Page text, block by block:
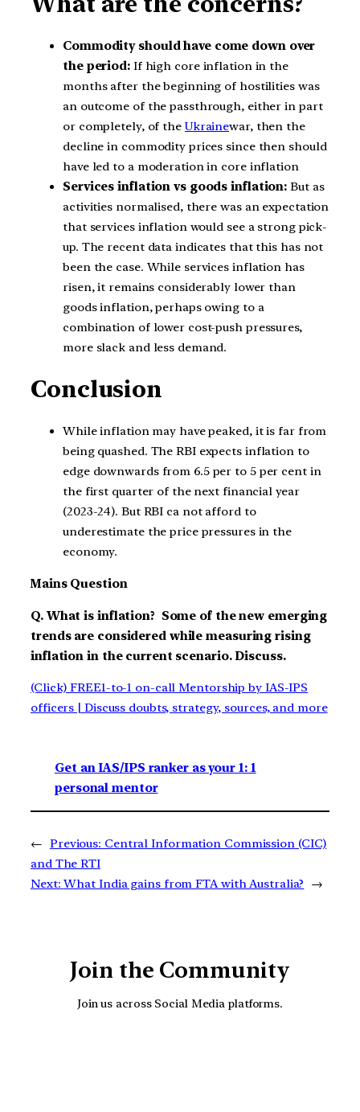
Commodity should have come down over
the period:If high core inflation in the
months after the beginning of hostilities was
an outcome of the passthrough, either in part
or completely, of theUkrainewar, then the
decline in commodity prices since then should
have led to a moderation in core inflation
Services inflation vs goods inflation: But as
activities normalised, there was an expectation
that services inflation would see a strong pick-
up. The recent data indicates that this has not
been the case. While services inflation has
risen, it remains considerably lower than
goods inflation, perhaps owing to a
combination of lower cost-push pressures,
more slack and less demand.
Conclusion
While inflation may have peaked, it is far from
being quashed. The RBI expects inflation to
edge downwards from 6.5 per to 5 per cent in
the first quarter of the next financial year
(2023-24). But RBI ca not afford to
underestimate the price pressures in the
economy.
Mains Question
Q. What is inflation? Some of the new emerging
trends are considered while measuring rising
inflation in the current scenario. Discuss.
(Click) FREE1-to-1 on-call Mentorship by IAS-IPS
officers | Discuss doubts, strategy, sources, and more
Get an IAS/IPS ranker as your 1: 1
personal mentor
← Previous: Central Information Commission (CIC)
and The RTI
Next: What India gains from FTA with Australia? →
Join the Community
Join us across Social Media platforms.